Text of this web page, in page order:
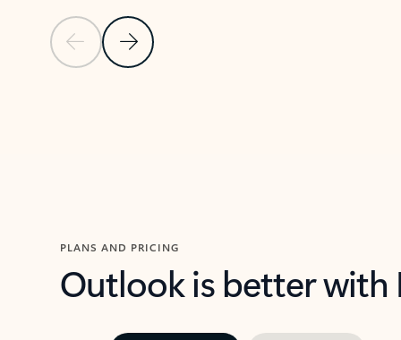
Previous SlideNext Slide
PLANS AND PRICING
Outlook is better